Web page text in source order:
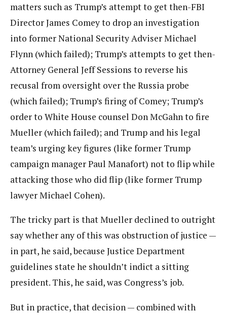
matters such as Trump’s attempt to get then-FBI
Director James Comey to drop an investigation
into former National Security Adviser Michael
Flynn (which failed); Trump’s attempts to get then-
Attorney General Jeff Sessions to reverse his
recusal from oversight over the Russia probe
(which failed); Trump’s firing of Comey; Trump’s
order to White House counsel Don McGahn to fire
Mueller (which failed); and Trump and his legal
team’s urging key figures (like former Trump
campaign manager Paul Manafort) not to flip while
attacking those who did flip (like former Trump
lawyer Michael Cohen).
The tricky part is that Mueller declined to outright
say whether any of this was obstruction of justice —
in part, he said, because Justice Department
guidelines state he shouldn’t indict a sitting
president. This, he said, was Congress’s job.
But in practice, that decision — combined with